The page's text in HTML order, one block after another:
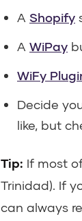
A Shopify
A WiPay
WiFy
Decide
like, but
Tip: If most
Trinidad). If
can always